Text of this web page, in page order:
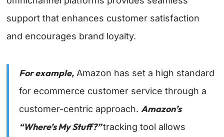
support that enhances customer satisfaction
and encourages brand loyalty.
For example, Amazon has set a high standard
for ecommerce customer service through a
customer-centric approach.Amazon’s
“Where’s My Stuff?”tracking tool allows